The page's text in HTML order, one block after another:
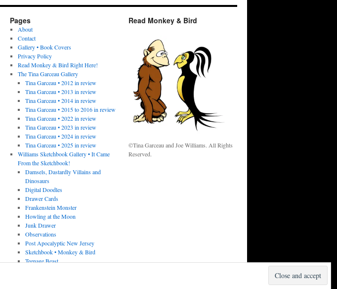
Pages
About
Contact
Gallery • Book Covers
Privacy Policy
Read Monkey & Bird Right Here!
The Tina Garceau Gallery
Tina Garceau • 2012 in review
Tina Garceau • 2013 in review
Tina Garceau • 2014 in review
Tina Garceau • 2015 to 2016 in review
Tina Garceau • 2022 in review
Tina Garceau • 2023 in review
Tina Garceau • 2024 in review
Tina Garceau • 2025 in review
Williams Sketchbook Gallery • It Came
From the Sketchbook!
Damsels, Dastardly Villains and
Dinosaurs
Digital Doodles
Drawer Cards
Frankenstein Monster
Howling at the Moon
Junk Drawer
Observations
Post Apocalyptic New Jersey
Sketchbook • Monkey & Bird
Teenage Beast
Read Monkey & Bird
©Tina Garceau and Joe Williams. All Rights
Reserved.